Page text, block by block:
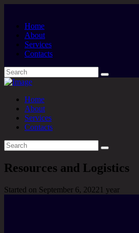
Home
About
Services
Contacts
Home
About
Services
Contacts
Resources and Logistics
Started on September 6, 2022 1 year